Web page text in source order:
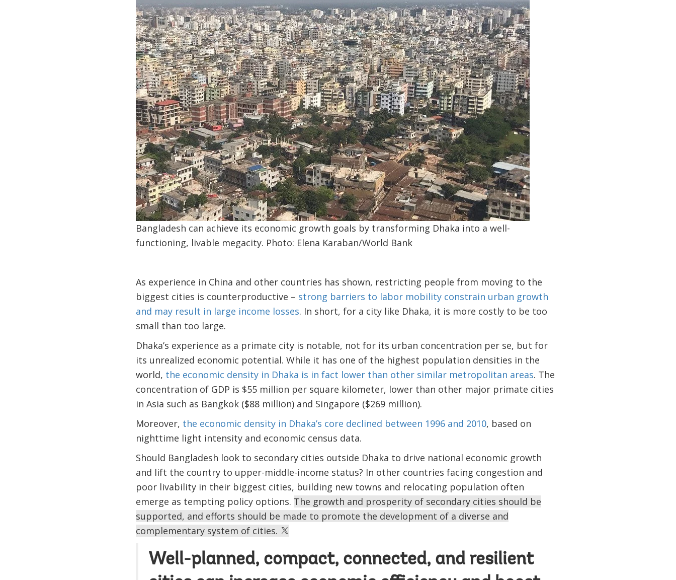
Bangladesh can achieve its economic growth goals by transforming Dhaka into a well-
functioning, livable megacity. Photo: Elena Karaban/World Bank
As experience in China and other countries has shown, restricting people from moving to the
biggest cities is counterproductive – strong barriers to labor mobility constrain urban growth
and may result in large income losses. In short, for a city like Dhaka, it is more costly to be too
small than too large.
Dhaka’s experience as a primate city is notable, not for its urban concentration per se, but for
its unrealized economic potential. While it has one of the highest population densities in the
world, the economic density in Dhaka is in fact lower than other similar metropolitan areas. The
concentration of GDP is $55 million per square kilometer, lower than other major primate cities
in Asia such as Bangkok ($88 million) and Singapore ($269 million).
Moreover, the economic density in Dhaka’s core declined between 1996 and 2010, based on
nighttime light intensity and economic census data.
Should Bangladesh look to secondary cities outside Dhaka to drive national economic growth
and lift the country to upper-middle-income status? In other countries facing congestion and
poor livability in their biggest cities, building new towns and relocating population often
emerge as tempting policy options. The growth and prosperity of secondary cities should be
supported, and efforts should be made to promote the development of a diverse and
complementary system of cities.
Well-planned, compact, connected, and resilient